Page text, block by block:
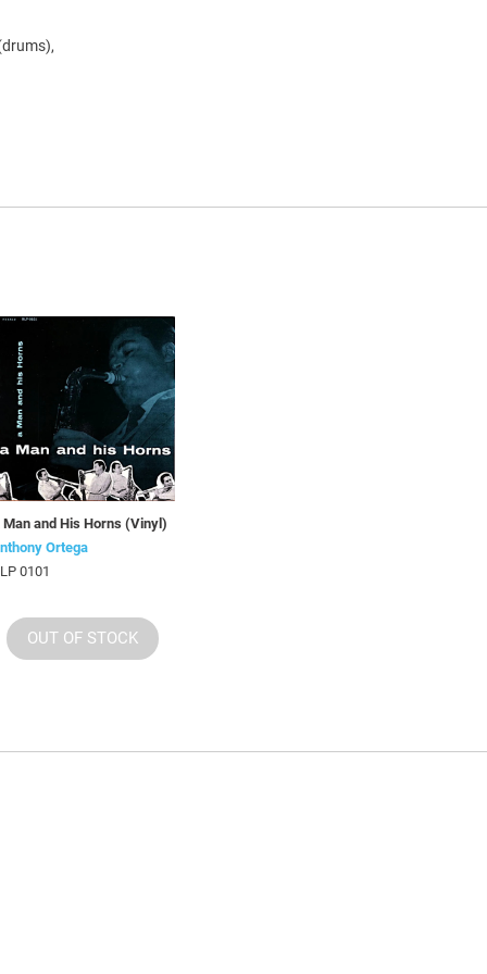
Man and His Horns (Vinyl)
Ortega
0101
OUT OF STOCK